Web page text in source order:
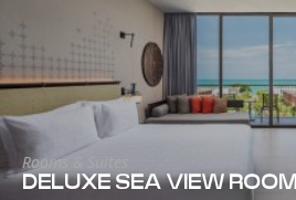
Rooms & Suites
DELUXE SEA VIEW ROOM